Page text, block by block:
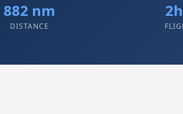
882 nm
DISTANCE